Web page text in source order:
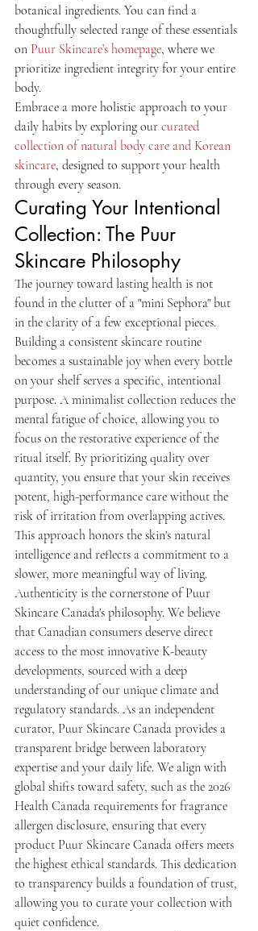
botanical ingredients. You can find a
thoughtfully selected range of these essentials
on Puur Skincare’s homepage, where we
prioritize ingredient integrity for your entire
body.
Embrace a more holistic approach to your
daily habits by exploring our curated
collection of natural body care and Korean
skincare, designed to support your health
through every season.
Curating Your Intentional
Collection: The Puur
Skincare Philosophy
The journey toward lasting health is not
found in the clutter of a "mini Sephora" but
in the clarity of a few exceptional pieces.
Building a consistent skincare routine
becomes a sustainable joy when every bottle
on your shelf serves a specific, intentional
purpose. A minimalist collection reduces the
mental fatigue of choice, allowing you to
focus on the restorative experience of the
ritual itself. By prioritizing quality over
quantity, you ensure that your skin receives
potent, high-performance care without the
risk of irritation from overlapping actives.
This approach honors the skin's natural
intelligence and reflects a commitment to a
slower, more meaningful way of living.
Authenticity is the cornerstone of Puur
Skincare Canada's philosophy. We believe
that Canadian consumers deserve direct
access to the most innovative K-beauty
developments, sourced with a deep
understanding of our unique climate and
regulatory standards. As an independent
curator, Puur Skincare Canada provides a
transparent bridge between laboratory
expertise and your daily life. We align with
global shifts toward safety, such as the 2026
Health Canada requirements for fragrance
allergen disclosure, ensuring that every
product Puur Skincare Canada offers meets
the highest ethical standards. This dedication
to transparency builds a foundation of trust,
allowing you to curate your collection with
quiet confidence.